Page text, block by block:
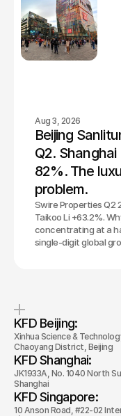
Aug 3, 2026
Beijing
Q2.
82%. The
problem.
Swire Properties Q2
Taikoo Li +63.2%.
concentrating at a
single-digit global
KFD Beijing:
Xinhua Science &
Chaoyang District, Beijing
KFD Shanghai:
JK1933A, No. 1040 North
Shanghai
KFD Singapore:
10 Anson Road, #22-02